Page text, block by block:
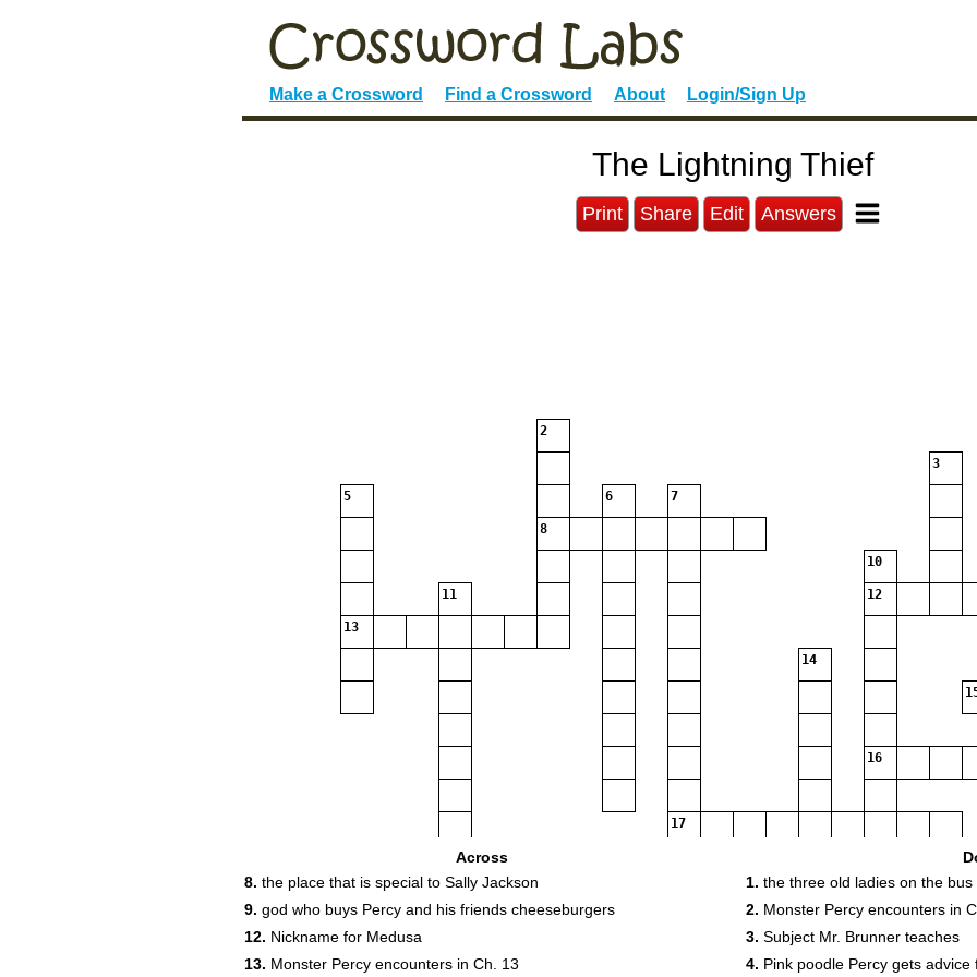
Make a Crossword Find a Crossword About Login/Sign Up
The Lightning Thief
Print Share Edit Answers
2
3
5 6 7
8
10
11 12
13
14
16
17
Across
8. the place that is special to Sally Jackson
9. god who buys Percy and his friends cheeseburgers
12. Nickname for Medusa
13. Monster Percy encounters in Ch. 13
1. the three old ladies on the bus
2. Monster Percy encounters in
3. Subject Mr. Brunner teaches
4. Pink poodle Percy gets advice